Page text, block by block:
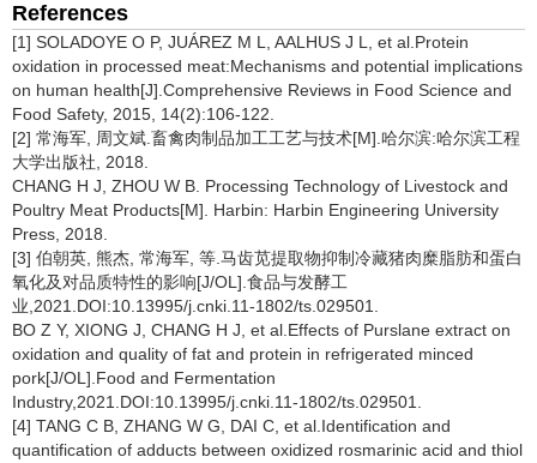
References
[1] SOLADOYE O P, JUÁREZ M L, AALHUS J L, et al.Protein
oxidation in processed meat:Mechanisms and potential implications
on human health[J].Comprehensive Reviews in Food Science and
Food Safety, 2015, 14(2):106-122.
[2] 常海军, 周文斌.畜禽肉制品加工工艺与技术[M].哈尔滨:哈尔滨工程
大学出版社, 2018.
CHANG H J, ZHOU W B. Processing Technology of Livestock and
Poultry Meat Products[M]. Harbin: Harbin Engineering University
Press, 2018.
[3] 伯朝英, 熊杰, 常海军, 等.马齿苋提取物抑制冷藏猪肉糜脂肪和蛋白
氧化及对品质特性的影响[J/OL].食品与发酵工
业,2021.DOI:10.13995/j.cnki.11-1802/ts.029501.
BO Z Y, XIONG J, CHANG H J, et al.Effects of Purslane extract on
oxidation and quality of fat and protein in refrigerated minced
pork[J/OL].Food and Fermentation
Industry,2021.DOI:10.13995/j.cnki.11-1802/ts.029501.
[4] TANG C B, ZHANG W G, DAI C, et al.Identification and
quantification of adducts between oxidized rosmarinic acid and thiol